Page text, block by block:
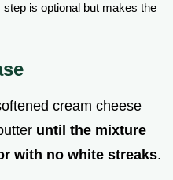
step is optional but makes the
cream cheese
until the mixture
with no white streaks.